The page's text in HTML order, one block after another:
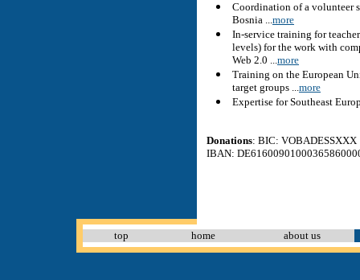
Coordination of a volunteer
Bosnia ...more
In-service training for
levels) for the work with
Web 2.0 ...more
Training on the European
target groups ...more
Expertise for Southeast
Donations: BIC: VOBADESSXXX
IBAN:
top home about us